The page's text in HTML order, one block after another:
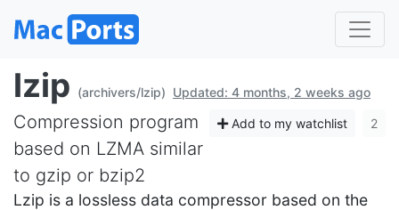
lzip (archivers/lzip) Updated: 4 months, 2 weeks ago
Add to my watchlist 2
Compression program
based on LZMA similar
to gzip or bzip2
Lzip is a lossless data compressor based on the